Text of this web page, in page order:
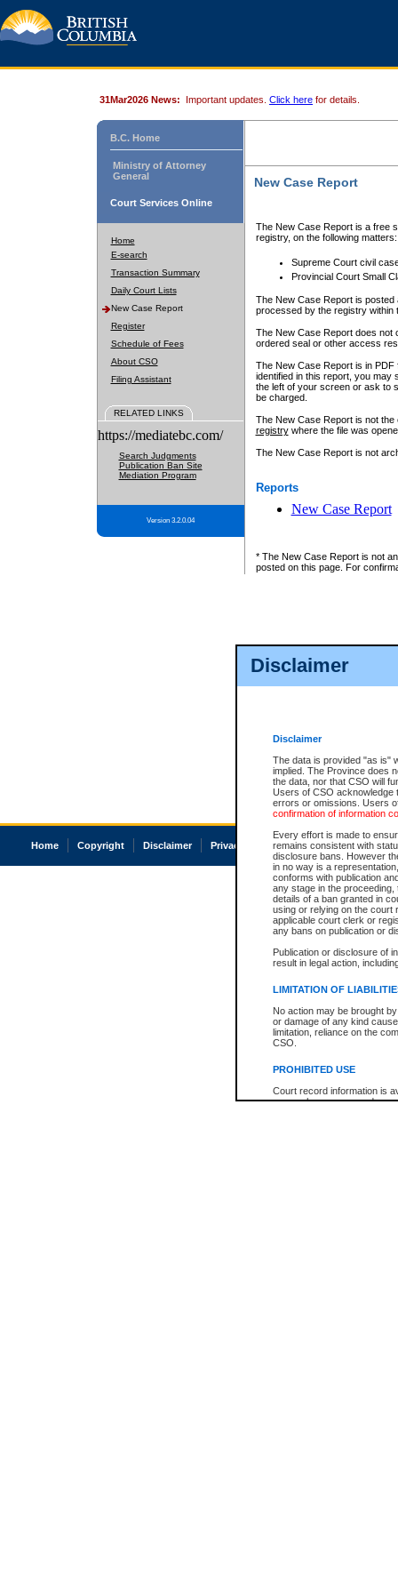
Disclaimer
Disclaimer
The data is provided "as is"
implied. The Province does
the data, nor that CSO will
Users of CSO acknowledge
errors or omissions. Users
confirmation of information
Every effort is made to
remains consistent with
disclosure bans. However
in no way is a
conforms with publication
any stage in the
details of a ban granted in
using or relying on the court
applicable court clerk or
any bans on publication or
Publication or disclosure of
result in legal action,
LIMITATION OF
No action may be brought
or damage of any kind
limitation, reliance on the
CSO.
PROHIBITED USE
Court record information is
research purposes and may
31Mar2026 News: Important updates. Click here for details.
B.C. Home
Ministry of Attorney
General
Court Services Online
Home
E-search
Transaction Summary
Daily Court Lists
New Case Report
Register
Schedule of Fees
About CSO
Filing Assistant
RELATED LINKS
https://mediatebc.com/
Search Judgments
Publication Ban Site
Mediation Program
Version 3.2.0.04
New Case Report
The New Case Report is a free
registry, on the following matters:
Supreme Court civil
Provincial Court Small
The New Case Report is posted
processed by the registry within
The New Case Report does not
ordered seal or other access
The New Case Report is in
identified in this report, you may
the left of your screen or ask to
be charged.
The New Case Report is not
registrywhere the file was
The New Case Report is not
Reports
New Case Report
* The New Case Report is not
posted on this page. For
Home Copyright Disclaimer Privacy Accessibility